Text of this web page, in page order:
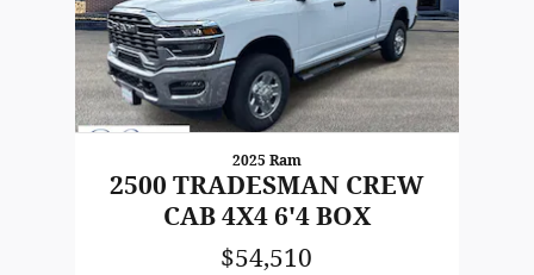
2025 Ram
2500 TRADESMAN CREW
CAB 4X4 6'4 BOX
$54,510